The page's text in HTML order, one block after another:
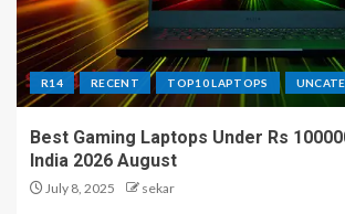
R14 RECENT TOP10 LAPTOPS
Best Gaming Laptops Under Rs
India 2026 August
July 8, 2025 sekar